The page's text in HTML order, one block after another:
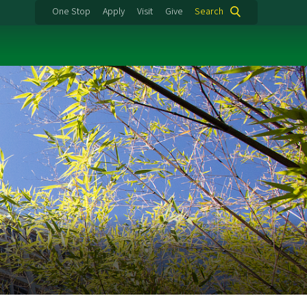
One Stop Apply Visit Give Search